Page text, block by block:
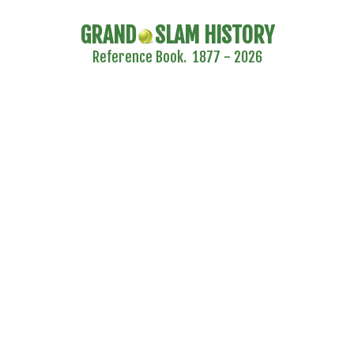
GRAND SLAM HISTORY
Reference Book. 1877 - 2026